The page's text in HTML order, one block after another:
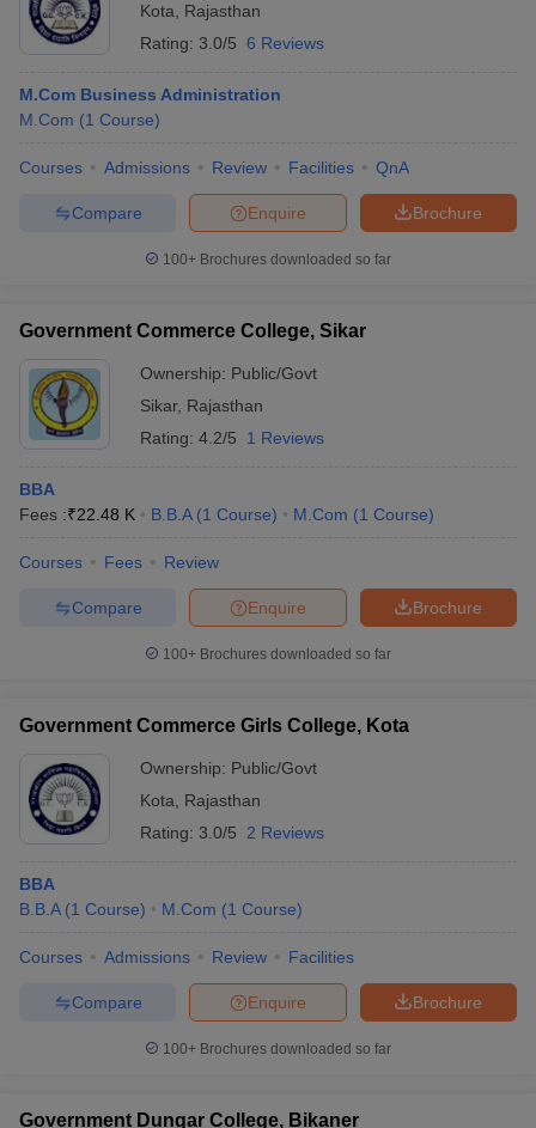
Kota
Rajasthan
Rating: 3.0/5 6 Reviews
M.Com Business Administration
M.Com (1 Course)
Courses Admissions Review Facilities QnA
Brochure
Enquire
Compare
100+ Brochures downloaded so far
Government Commerce College, Sikar
Ownership: Public/Govt
Sikar, Rajasthan
Rating: 4.2/5 1 Reviews
BBA
Fees :₹22.48 K B.B.A (1 Course) M.Com (1 Course)
Courses Fees Review
Brochure
Enquire
Compare
100+ Brochures downloaded so far
Government Commerce Girls College, Kota
Ownership: Public/Govt
Kota
Rajasthan
Rating: 3.0/5 2 Reviews
BBA
B.B.A (1 Course) M.Com (1 Course)
Courses Admissions Review Facilities
Brochure
Enquire
Compare
100+ Brochures downloaded so far
Government Dungar College, Bikaner